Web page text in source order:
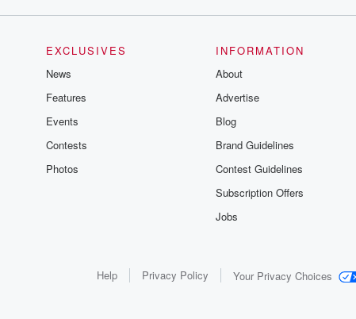
EXCLUSIVES
News
Features
Events
Contests
Photos
INFORMATION
About
Advertise
Blog
Brand Guidelines
Contest Guidelines
Subscription Offers
Jobs
Help Privacy Policy Your Privacy Choices